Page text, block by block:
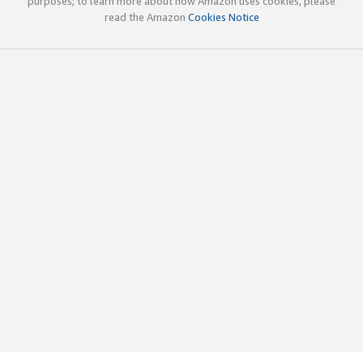
read the Amazon Cookies Notice